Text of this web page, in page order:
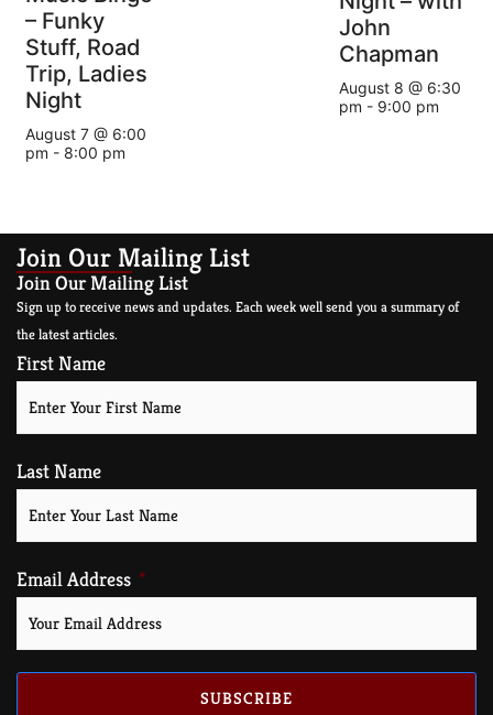
– Funky
Stuff, Road
Trip, Ladies
Night
August 7 @ 6:00
pm - 8:00 pm
John
Chapman
August 8 @ 6:30
pm - 9:00 pm
Join Our Mailing List
Join Our Mailing List
Sign up to receive news and updates. Each week well send you a summary of
the latest articles.
First Name
Last Name
Email Address
SUBSCRIBE